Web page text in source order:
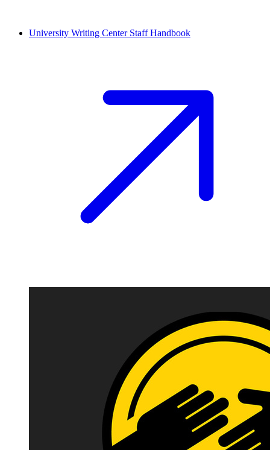
University Writing Center Staff Handbook